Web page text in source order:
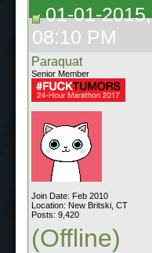
01-01-2015,
08:10 PM
Paraquat
Senior Member
Join Date: Feb 2010
Location: New Britski, CT
Posts: 9,420
(Offline)